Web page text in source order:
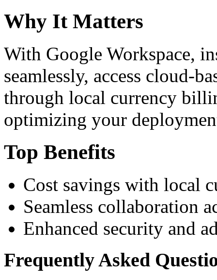
Why It Matters
With Google Workspace,
seamlessly, access cloud-
through local currency
optimizing your
Top Benefits
Cost savings with local
Seamless collaboration
Enhanced security and
Frequently Asked